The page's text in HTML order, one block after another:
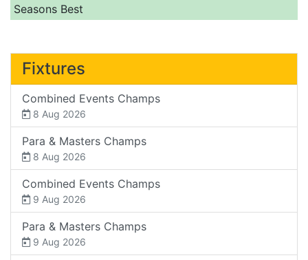
Seasons Best
Fixtures
Combined Events Champs
8 Aug 2026
Para & Masters Champs
8 Aug 2026
Combined Events Champs
9 Aug 2026
Para & Masters Champs
9 Aug 2026